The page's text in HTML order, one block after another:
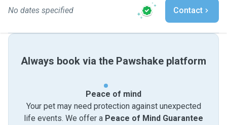
No dates specified Contact
Always book via the Pawshake platform
Peace of mind
Your pet may need protection against unexpected
life events. We offer a Peace of Mind Guarantee